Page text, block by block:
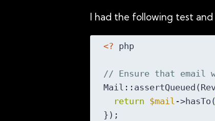
I had the following test and
<? php
// Ensure that email
return
$mail ->hasTo(